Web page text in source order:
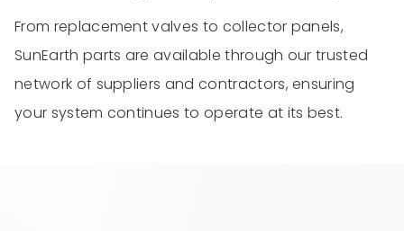
From replacement valves to collector panels,
SunEarth parts are available through our trusted
network of suppliers and contractors, ensuring
your system continues to operate at its best.